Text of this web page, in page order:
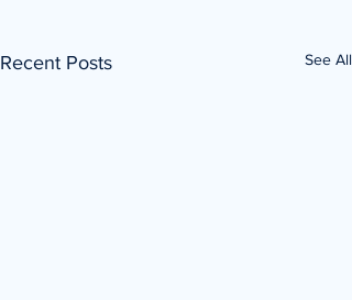
Recent Posts See All